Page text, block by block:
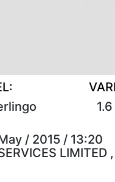
/ 2015 / 13:20
LIMITED